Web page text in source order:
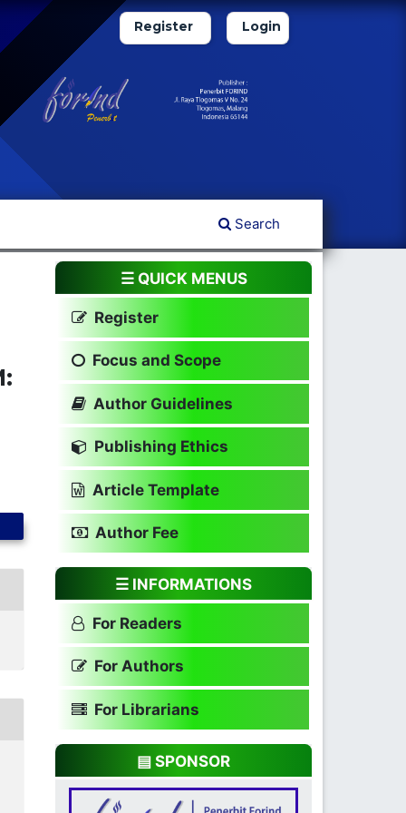
Search
Register Login
☰ QUICK MENUS
Register
Focus and Scope
Author Guidelines
Publishing Ethics
Article Template
Author Fee
☰ INFORMATIONS
For Readers
For Authors
For Librarians
▤ SPONSOR